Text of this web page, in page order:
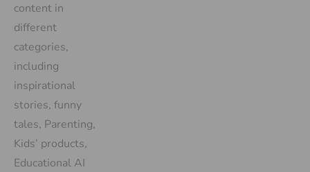
content in
different
categories,
including
inspirational
stories, funny
tales, Parenting,
Kids’ products,
Educational AI